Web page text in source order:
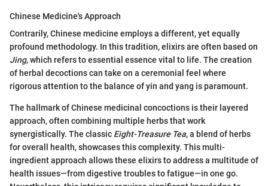
Chinese Medicine's Approach
Contrarily, Chinese medicine employs a different, yet equally
profound methodology. In this tradition, elixirs are often based on
Jing, which refers to essential essence vital to life. The creation
of herbal decoctions can take on a ceremonial feel where
rigorous attention to the balance of yin and yang is paramount.
The hallmark of Chinese medicinal concoctions is their layered
approach, often combining multiple herbs that work
synergistically. The classic Eight-Treasure Tea, a blend of herbs
for overall health, showcases this complexity. This multi-
ingredient approach allows these elixirs to address a multitude of
health issues—from digestive troubles to fatigue—in one go.